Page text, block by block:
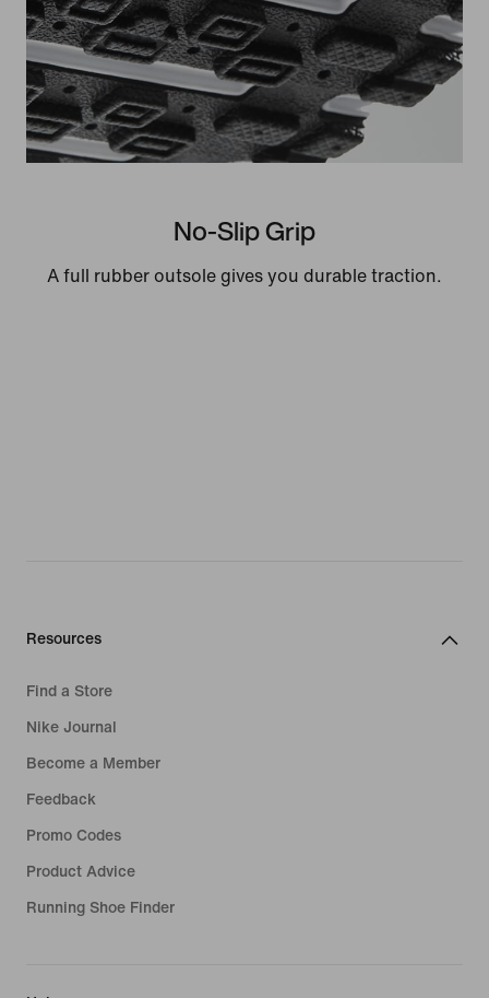
No-Slip Grip
A full rubber outsole gives you durable traction.
Resources
Find a Store
Nike Journal
Become a Member
Feedback
Promo Codes
Product Advice
Running Shoe Finder